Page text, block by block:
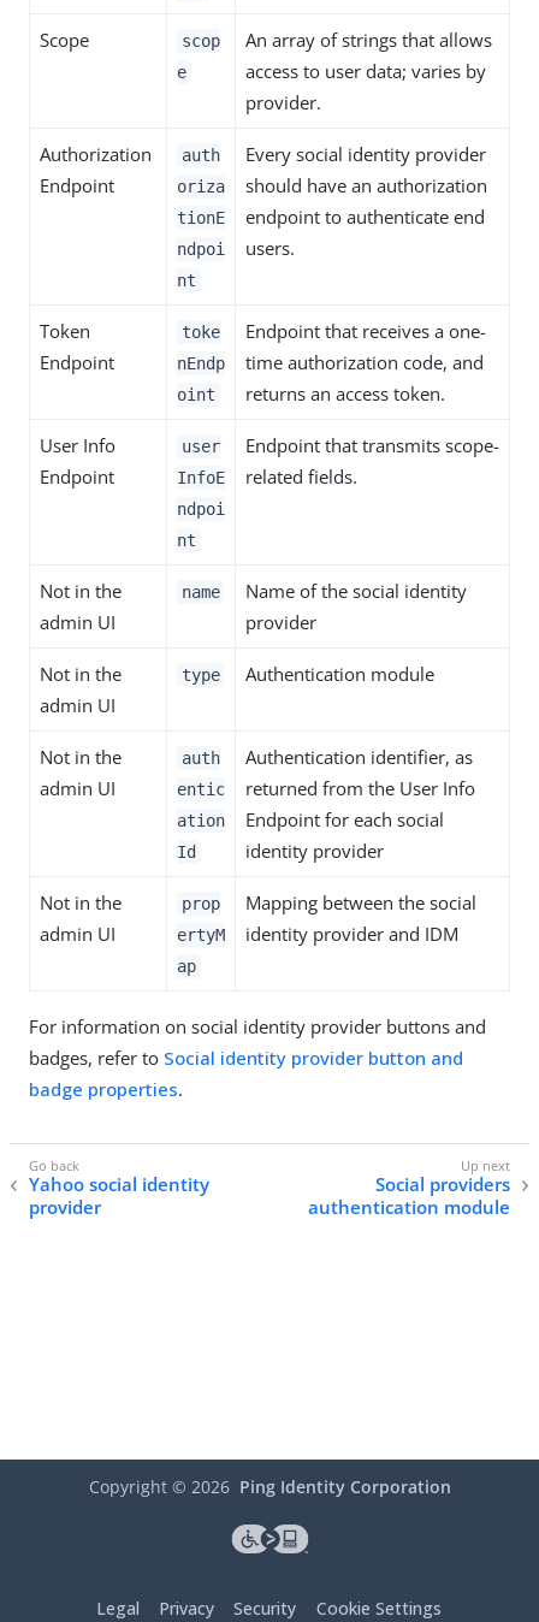
Scope
scop
e
An array of strings that allows
access to user data; varies by
provider.
Authorization
Endpoint
auth
oriza
tionE
ndpoi
nt
Every social identity provider
should have an authorization
endpoint to authenticate end
users.
Token
Endpoint
toke
nEndp
oint
Endpoint that receives a one-
time authorization code, and
returns an access token.
User Info
Endpoint
user
InfoE
ndpoi
nt
Endpoint that transmits scope-
related fields.
Not in the
admin UI
name
Name of the social identity
provider
Not in the
admin UI
type Authentication module
Not in the
admin UI
auth
entic
ation
Id
Authentication identifier, as
returned from the User Info
Endpoint for each social
identity provider
Not in the
admin UI
prop
ertyM
ap
Mapping between the social
identity provider and IDM
For information on social identity provider buttons and
badges, refer to Social identity provider button and
badge properties.
Yahoo social identity
provider
Social providers
authentication module
Copyright © 2026 Ping Identity Corporation
Legal Privacy Security Cookie Settings